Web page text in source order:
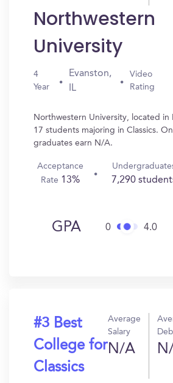
Northwestern
University
4
Year
Evanston,
IL
Video
Rating
Northwestern University, located in
17 students majoring in Classics.
graduates earn N/A.
Acceptance
Rate 13% 7,290
GPA 0 4.0
#3 Best
College for
Classics
Average
Salary
N/A